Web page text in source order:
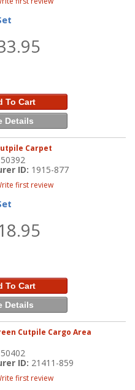
To Cart
Details
Carpet
50392
ID: 1915-877
first review
To Cart
Details
Cutpile Cargo Area
50402
ID: 21411-859
first review